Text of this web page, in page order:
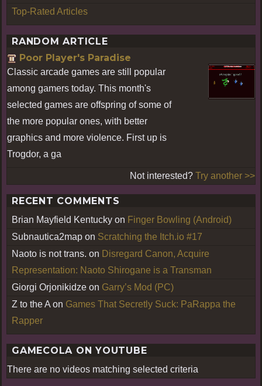
Top-Rated Articles
RANDOM ARTICLE
Poor Player's Paradise
Classic arcade games are still popular
among gamers today. This month's
selected games are offspring of some of
the more popular ones, with better
graphics and more violence. First up is
Trogdor, a ga
Not interested? Try another >>
RECENT COMMENTS
Brian Mayfield Kentucky on Finger Bowling (Android)
Subnautica2map on Scratching the Itch.io #17
Naoto is not trans. on Disregard Canon, Acquire
Representation: Naoto Shirogane is a Transman
Giorgi Orjonikidze on Garry’s Mod (PC)
Z to the A on Games That Secretly Suck: PaRappa the
Rapper
GAMECOLA ON YOUTUBE
There are no videos matching selected criteria